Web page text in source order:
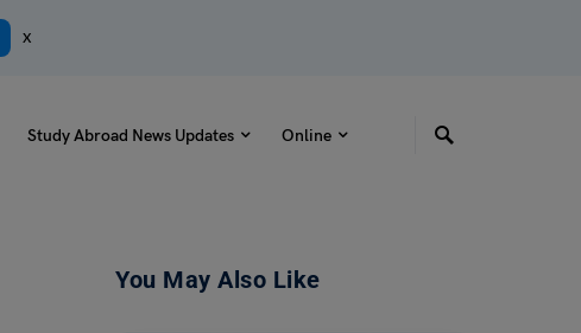
x
Study Abroad News Updates Online
You May Also Like